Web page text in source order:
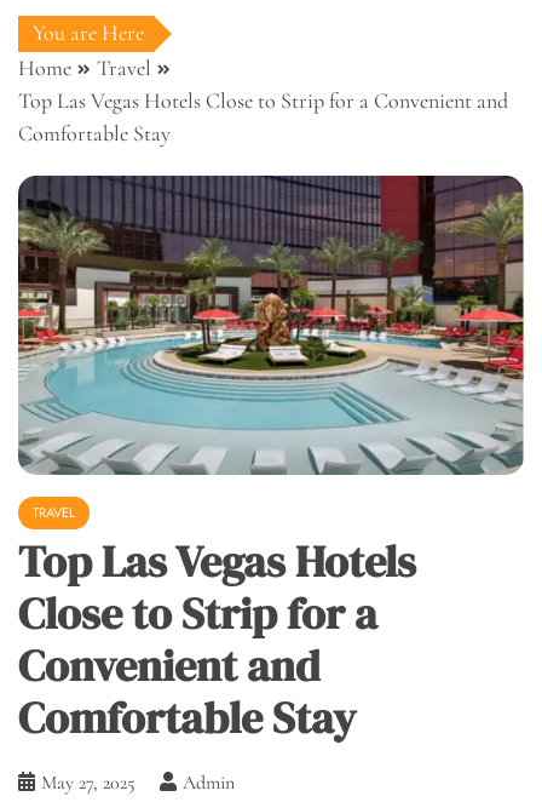
You are Here
Home
Travel
Top Las Vegas Hotels Close to Strip for a Convenient and
Comfortable Stay
TRAVEL
Top Las Vegas Hotels
Close to Strip for a
Convenient and
Comfortable Stay
May 27, 2025 Admin